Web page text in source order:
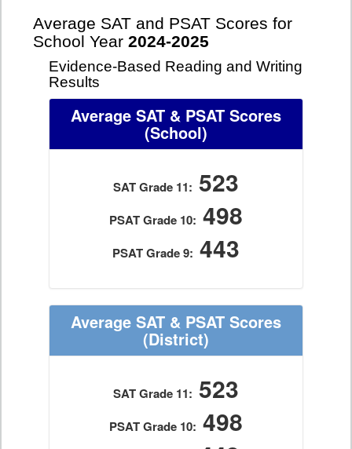
Average SAT and PSAT Scores for
School Year 2024-2025
Evidence-Based Reading and Writing
Results
Average SAT & PSAT Scores
(School)
SAT Grade 11: 523
PSAT Grade 10: 498
PSAT Grade 9: 443
Average SAT & PSAT Scores
(District)
SAT Grade 11: 523
PSAT Grade 10: 498